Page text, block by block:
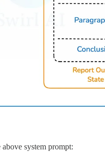
system prompt: